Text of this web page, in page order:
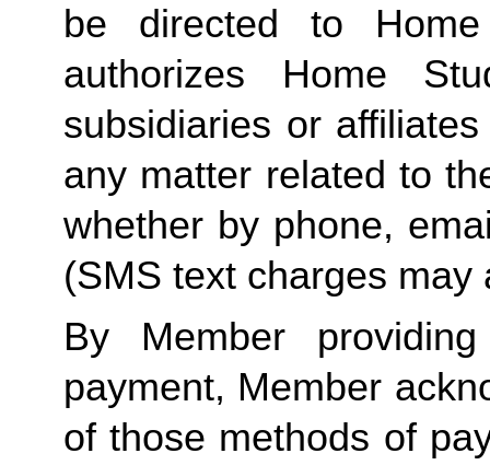
be directed to
authorizes Home
subsidiaries or
any matter related to
whether by phone,
(SMS text charges
By Member
payment, Member
of those methods of